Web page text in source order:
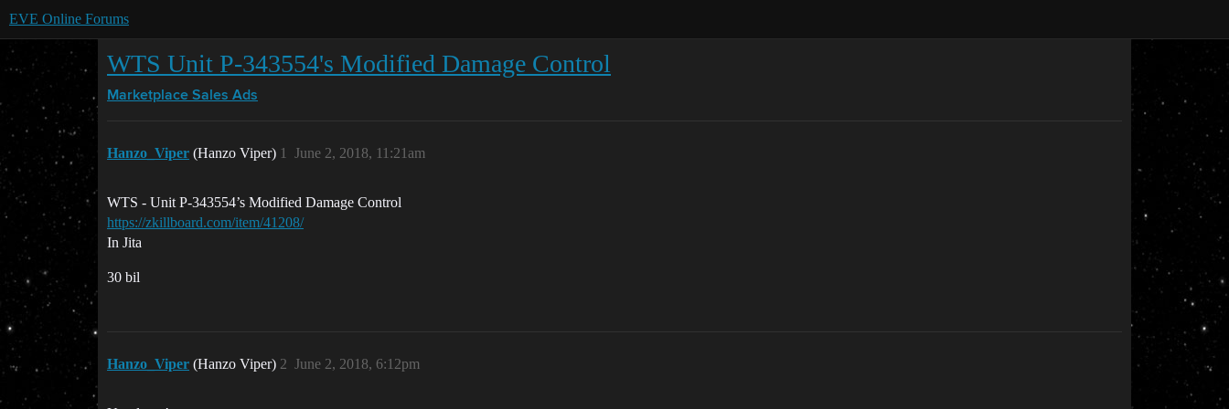
EVE Online Forums
WTS Unit P-343554's Modified Damage Control
Marketplace Sales Ads
Hanzo_Viper (Hanzo Viper) June 2, 2018, 11:21am
1
WTS - Unit P-343554’s Modified Damage Control
https://zkillboard.com/item/41208/
In Jita
30 bil
Hanzo_Viper (Hanzo Viper) June 2, 2018, 6:12pm
2